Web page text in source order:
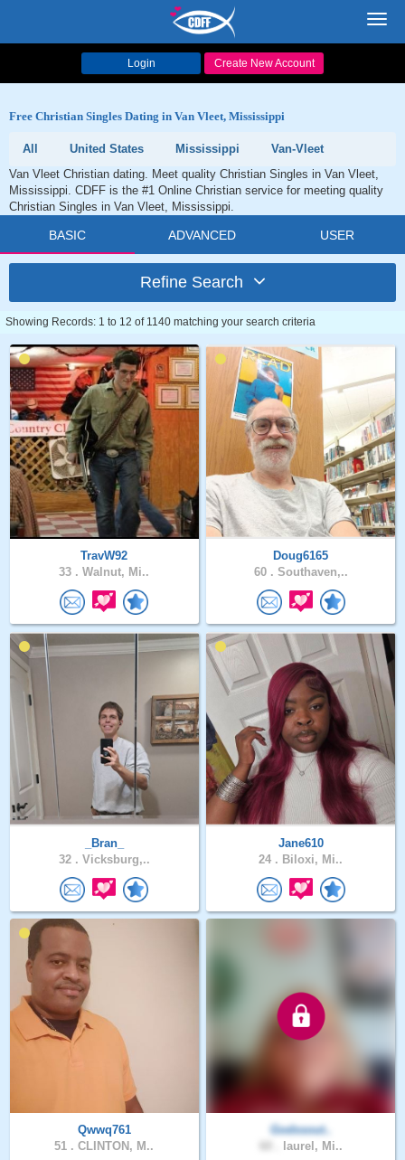
Login Create New Account
Free Christian Singles Dating in Van Vleet, Mississippi
All United States Mississippi
Van-Vleet
Van Vleet Christian dating. Meet quality Christian Singles in Van Vleet,
Mississippi. CDFF is the #1 Online Christian service for meeting quality
Christian Singles in Van Vleet, Mississippi.
BASIC ADVANCED USER
Refine Search
Showing Records: 1 to 12 of 1140 matching your search criteria
TravW92
33 . Walnut, Mi..
Doug6165
60 . Southaven,..
_Bran_
32 . Vicksburg,..
Jane610
24 . Biloxi, Mi..
Qwwq761
51 . CLINTON, M..
Godssout..
laurel, Mi..